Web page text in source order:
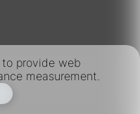
provide web
measurement.